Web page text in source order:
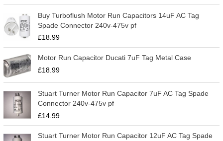
Buy Turboflush Motor Run Capacitors 14uF AC Tag
Spade Connector 240v-475v pf
£18.99
Motor Run Capacitor Ducati 7uF Tag Metal Case
£18.99
Stuart Turner Motor Run Capacitor 7uF AC Tag Spade
Connector 240v-475v pf
£14.99
Stuart Turner Motor Run Capacitor 12uF AC Tag Spade